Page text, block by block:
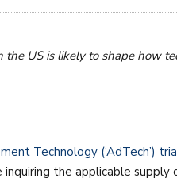
US is likely to shape how
Technology (‘AdTech’)
the applicable supply